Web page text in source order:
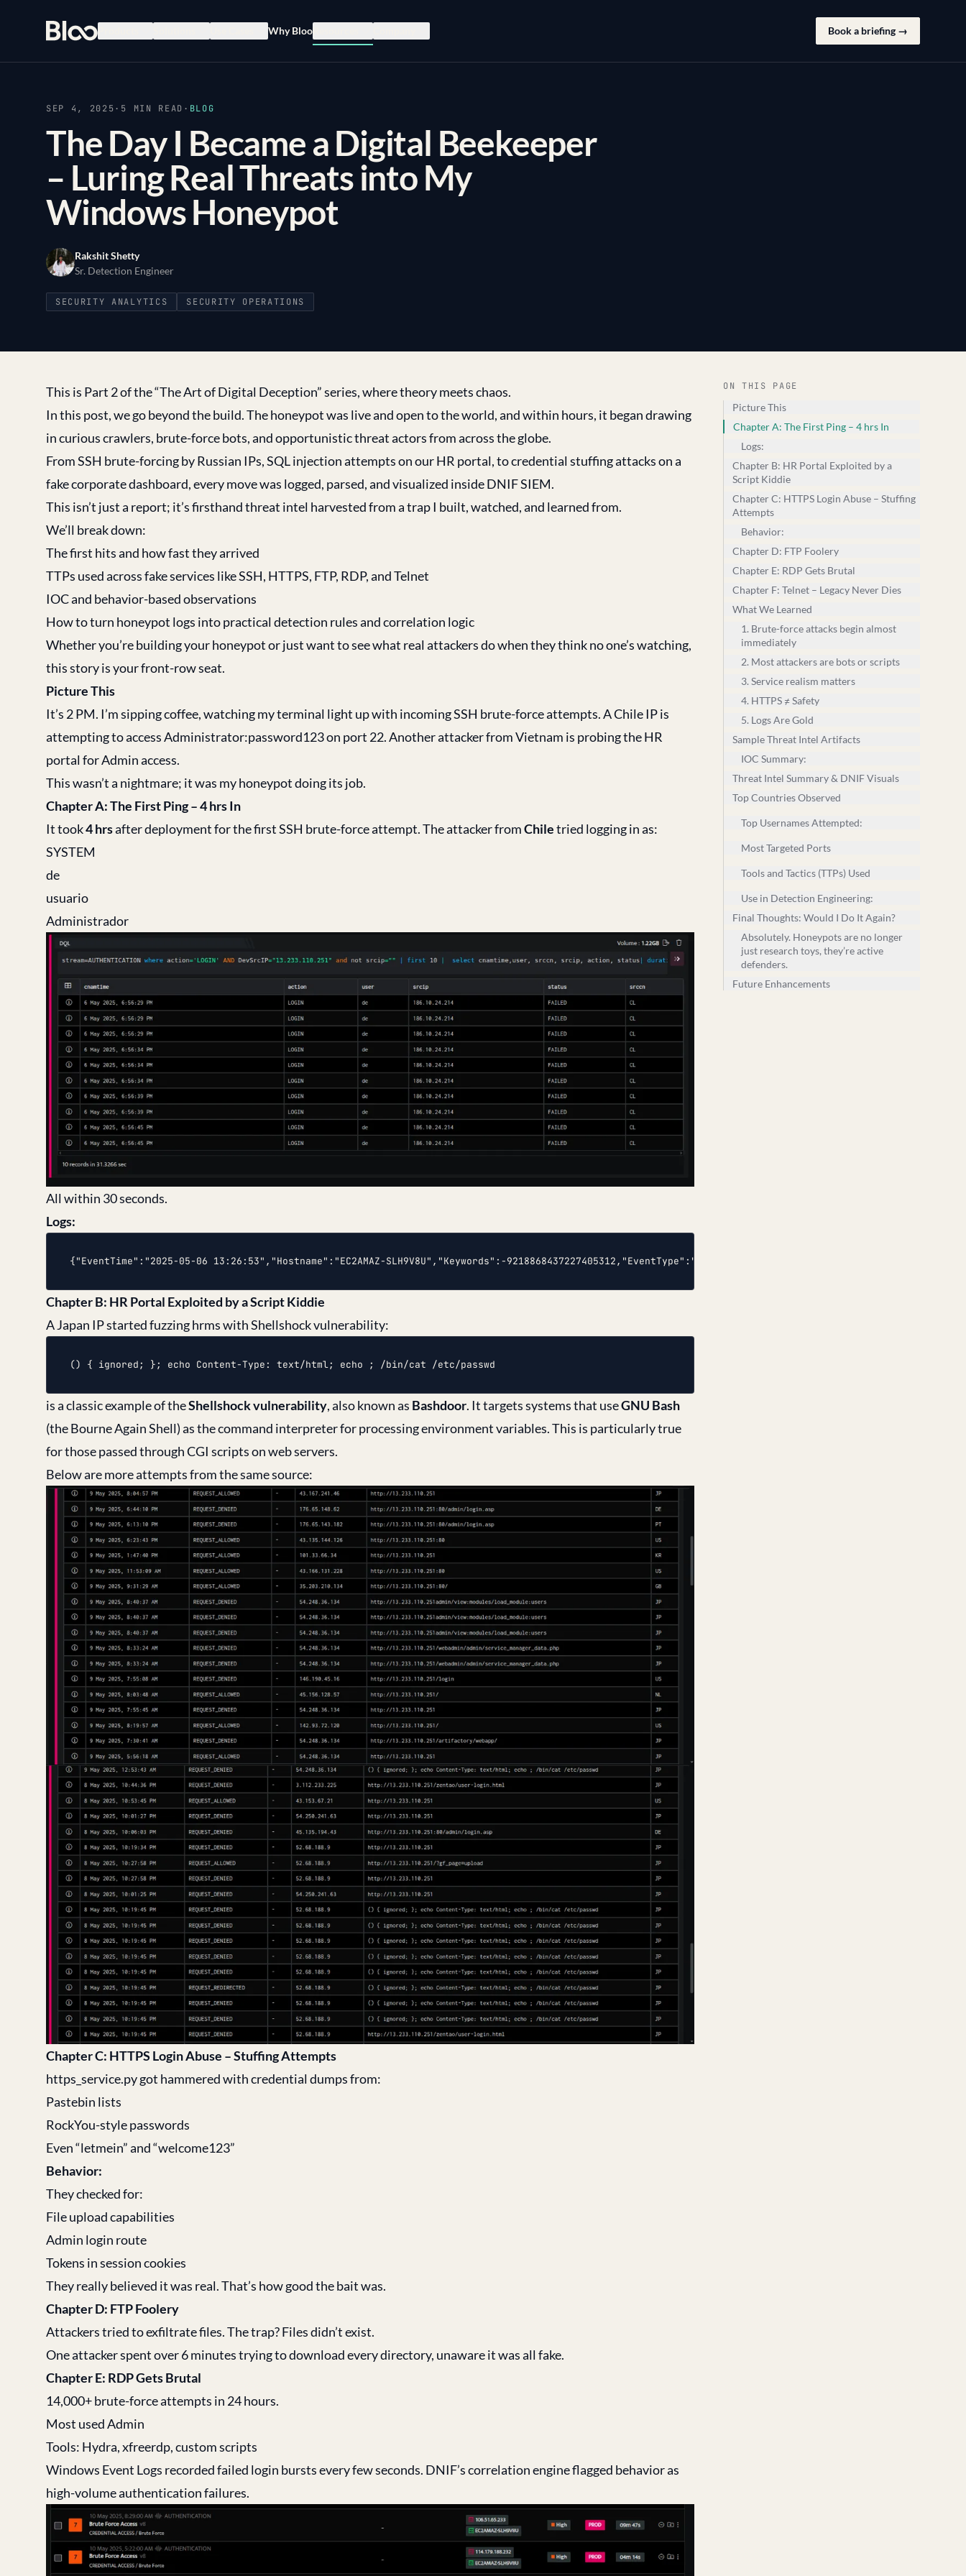
Bloo Products Why BlooResources Book a briefing →
SEP 4, 2025· 5 MIN READ · BLOG
The Day I Became a Digital Beekeeper
– Luring Real Threats into My
Windows Honeypot
Rakshit Shetty
Sr. Detection Engineer
SECURITY ANALYTICS SECURITY OPERATIONS
This is Part 2 of the “The Art of Digital Deception” series, where theory meets chaos.
In this post, we go beyond the build. The honeypot was live and open to the world, and within hours, it began drawing
in curious crawlers, brute-force bots, and opportunistic threat actors from across the globe.
From SSH brute-forcing by Russian IPs, SQL injection attempts on our HR portal, to credential stuffing attacks on a
fake corporate dashboard, every move was logged, parsed, and visualized inside DNIF SIEM.
This isn’t just a report; it’s firsthand threat intel harvested from a trap I built, watched, and learned from.
We’ll break down:
The first hits and how fast they arrived
TTPs used across fake services like SSH, HTTPS, FTP, RDP, and Telnet
IOC and behavior-based observations
How to turn honeypot logs into practical detection rules and correlation logic
Whether you’re building your honeypot or just want to see what real attackers do when they think no one’s watching,
this story is your front-row seat.
Picture This
It’s 2 PM. I’m sipping coffee, watching my terminal light up with incoming SSH brute-force attempts. A Chile IP is
attempting to access Administrator:password123 on port 22. Another attacker from Vietnam is probing the HR
portal for Admin access.
This wasn’t a nightmare; it was my honeypot doing its job.
Chapter A: The First Ping – 4 hrs In
It took4 hrsafter deployment for the first SSH brute-force attempt. The attacker fromChiletried logging in as:
SYSTEM
de
usuario
Administrador
All within 30 seconds.
Logs:
{"EventTime":"2025-05-06 13:26:53","Hostname":"EC2AMAZ-SLH9V8U","Keywords":-
Chapter B: HR Portal Exploited by a Script Kiddie
A Japan IP started fuzzing hrms with Shellshock vulnerability:
() { ignored; }; echo Content-Type: text/html; echo ; /bin/cat /etc/passwd
is a classic example of theShellshock vulnerability, also known as Bashdoor. It targets systems that useGNU Bash
(the Bourne Again Shell) as the command interpreter for processing environment variables. This is particularly true
for those passed through CGI scripts on web servers.
Below are more attempts from the same source:
Chapter C: HTTPS Login Abuse – Stuffing Attempts
https_service.py got hammered with credential dumps from:
Pastebin lists
RockYou-style passwords
Even “letmein” and “welcome123”
Behavior:
They checked for:
File upload capabilities
Admin login route
Tokens in session cookies
They really believed it was real. That’s how good the bait was.
Chapter D: FTP Foolery
Attackers tried to exfiltrate files. The trap? Files didn’t exist.
One attacker spent over 6 minutes trying to download every directory, unaware it was all fake.
Chapter E: RDP Gets Brutal
14,000+ brute-force attempts in 24 hours.
Most used Admin
Tools: Hydra, xfreerdp, custom scripts
Windows Event Logs recorded failed login bursts every few seconds. DNIF’s correlation engine flagged behavior as
high-volume authentication failures.
ON THIS PAGE
Picture This
Chapter A: The First Ping – 4 hrs In
Logs:
Chapter B: HR Portal Exploited by a
Script Kiddie
Chapter C: HTTPS Login Abuse – Stuffing
Attempts
Behavior:
Chapter D: FTP Foolery
Chapter E: RDP Gets Brutal
Chapter F: Telnet – Legacy Never Dies
What We Learned
1. Brute-force attacks begin almost
immediately
2. Most attackers are bots or scripts
3. Service realism matters
4. HTTPS ≠ Safety
5. Logs Are Gold
Sample Threat Intel Artifacts
IOC Summary:
Threat Intel Summary & DNIF Visuals
Top Countries Observed
Top Usernames Attempted:
Most Targeted Ports
Tools and Tactics (TTPs) Used
Use in Detection Engineering:
Final Thoughts: Would I Do It Again?
Absolutely. Honeypots are no longer
just research toys, they’re active
defenders.
Future Enhancements